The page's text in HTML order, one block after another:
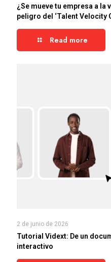
¿Se mueve tu empresa a la
peligro del ‘Talent Velocity
Read more
2 de junio de 2026
Tutorial Vidext: De un
interactivo